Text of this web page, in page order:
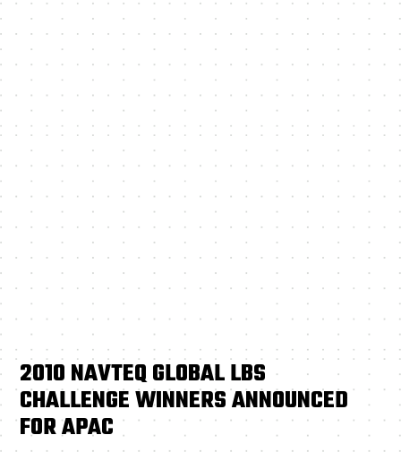
2010 NAVTEQ GLOBAL LBS
CHALLENGE WINNERS ANNOUNCED
FOR APAC